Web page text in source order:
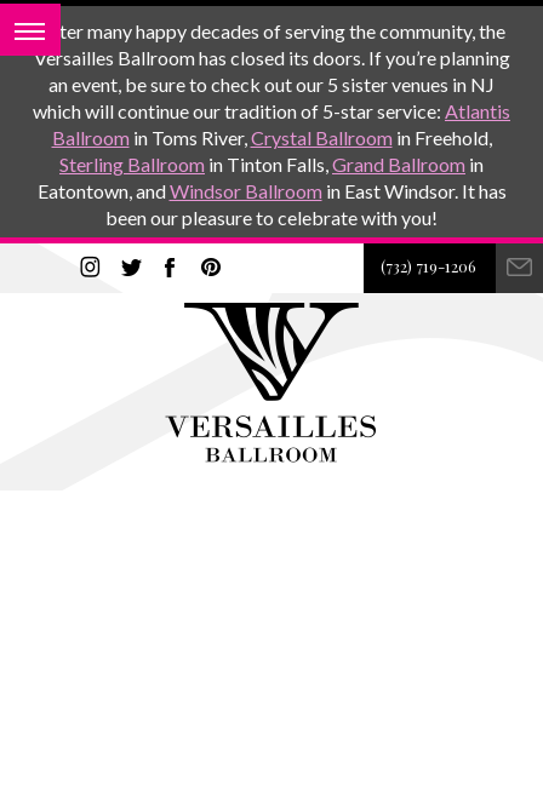
After many happy decades of serving the community, the
Versailles Ballroom has closed its doors. If you’re planning
an event, be sure to check out our 5 sister venues in NJ
which will continue our tradition of 5-star service: Atlantis
Ballroom in Toms River,Crystal Ballroom in Freehold,
Sterling Ballroom in Tinton Falls,Grand Ballroom in
Eatontown, andWindsor Ballroom in East Windsor. It has
been our pleasure to celebrate with you!
(732) 719-1206